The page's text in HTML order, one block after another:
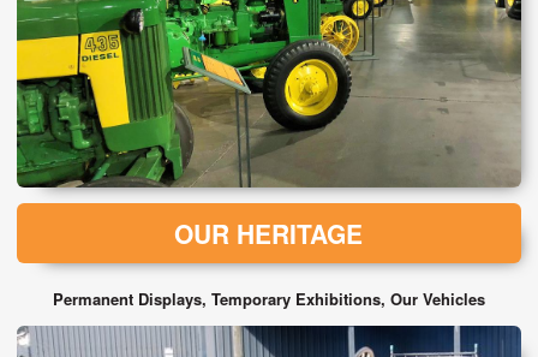
OUR HERITAGE
Permanent Displays, Temporary Exhibitions, Our Vehicles